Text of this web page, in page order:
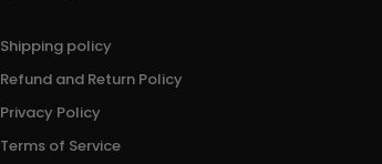
Shipping policy
Refund and Return Policy
Privacy Policy
Terms of Service